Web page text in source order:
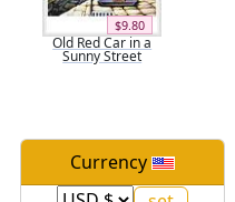
$9.80
Old Red Car in a
Sunny Street
Currency